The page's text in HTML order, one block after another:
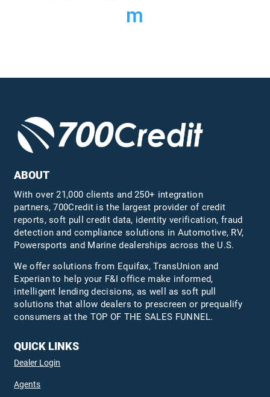
m
ABOUT
With over 21,000 clients and 250+ integration
partners, 700Credit is the largest provider of credit
reports, soft pull credit data, identity verification, fraud
detection and compliance solutions in Automotive, RV,
Powersports and Marine dealerships across the U.S.
We offer solutions from Equifax,TransUnion and
Experian to help your F&I office make informed,
intelligent lending decisions, as well as soft pull
solutions that allow dealers to prescreen or prequalify
consumers at the TOP OF THE SALES FUNNEL.
QUICK LINKS
Dealer Login
Agents